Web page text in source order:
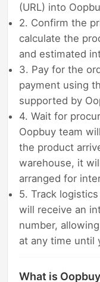
(URL) into
2. Confirm the
calculate the
and estimated
3. Pay for the
payment using
supported by
4. Wait for
Oopbuy team
the product
warehouse, it
arranged for
5. Track
will receive an
number,
at any time until
What is